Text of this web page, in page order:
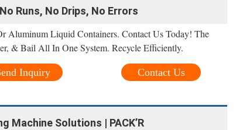
Runs, No Drips, No Errors
Aluminum Liquid Containers. Contact Us Today! The
& Bail All In One System. Recycle Efficiently.
Contact Us
Inquiry
Machine Solutions | PACK’R